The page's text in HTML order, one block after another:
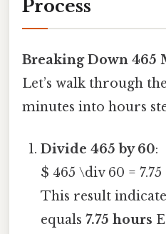
Process
Breaking Down 465
Let’s walk through
minutes into hours
Divide 465 by 60:
$ 465 \div 60 = 7.75
This result
equals7.75 hours